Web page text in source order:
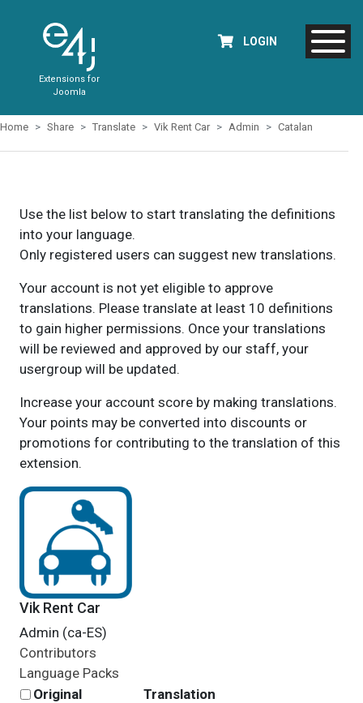
Extensions for
Joomla
LOGIN
Home Share Translate Vik Rent Car Admin Catalan
Use the list below to start translating the definitions
into your language.
Only registered users can suggest new translations.
Your account is not yet eligible to approve
translations. Please translate at least 10 definitions
to gain higher permissions. Once your translations
will be reviewed and approved by our staff, your
usergroup will be updated.
Increase your account score by making translations.
Your points may be converted into discounts or
promotions for contributing to the translation of this
extension.
Vik Rent Car
Admin (ca-ES)
Contributors
Language Packs
Original
Translation